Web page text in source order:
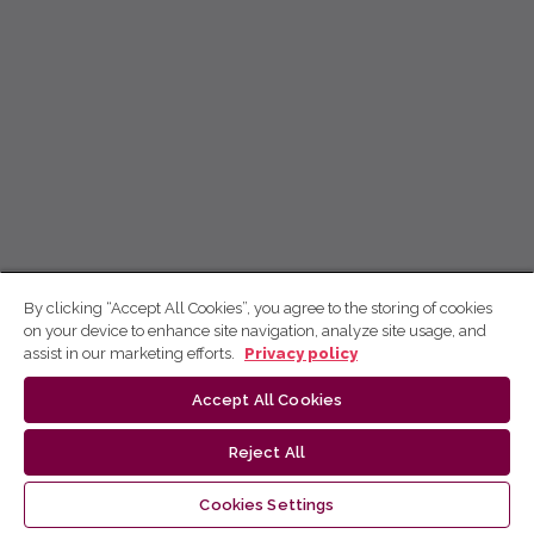
By clicking “Accept All Cookies”, you agree to the storing of cookies
on your device to enhance site navigation, analyze site usage, and
assist in our marketing efforts.
Privacy policy
Accept All Cookies
Reject All
Cookies Settings